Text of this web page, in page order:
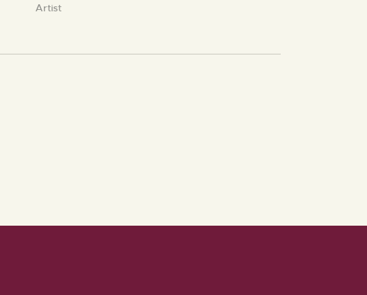
Artist